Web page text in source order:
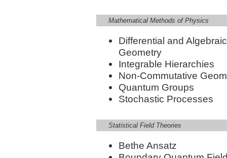
Mathematical Methods of Physics
Differential and Algebraic
Geometry
Integrable Hierarchies
Non-Commutative
Quantum Groups
Stochastic Processes
Statistical Field Theories
Bethe Ansatz